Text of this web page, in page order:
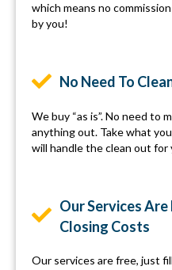
which means no
by you!
No Need To
We buy “as is”. No need to
anything out. Take what
will handle the clean out for
Our Services Are
Closing Costs
Our services are free, just